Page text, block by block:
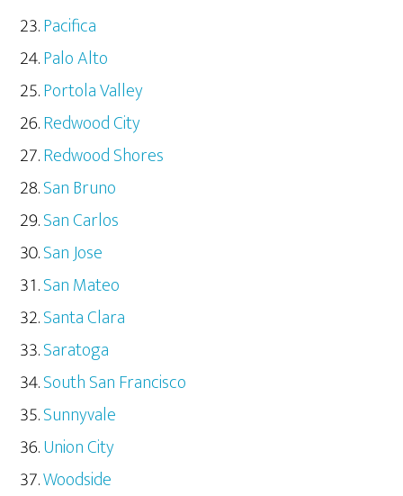
Pacifica
Palo Alto
Portola Valley
Redwood City
Redwood Shores
San Bruno
San Carlos
San Jose
San Mateo
Santa Clara
Saratoga
South San Francisco
Sunnyvale
Union City
Woodside